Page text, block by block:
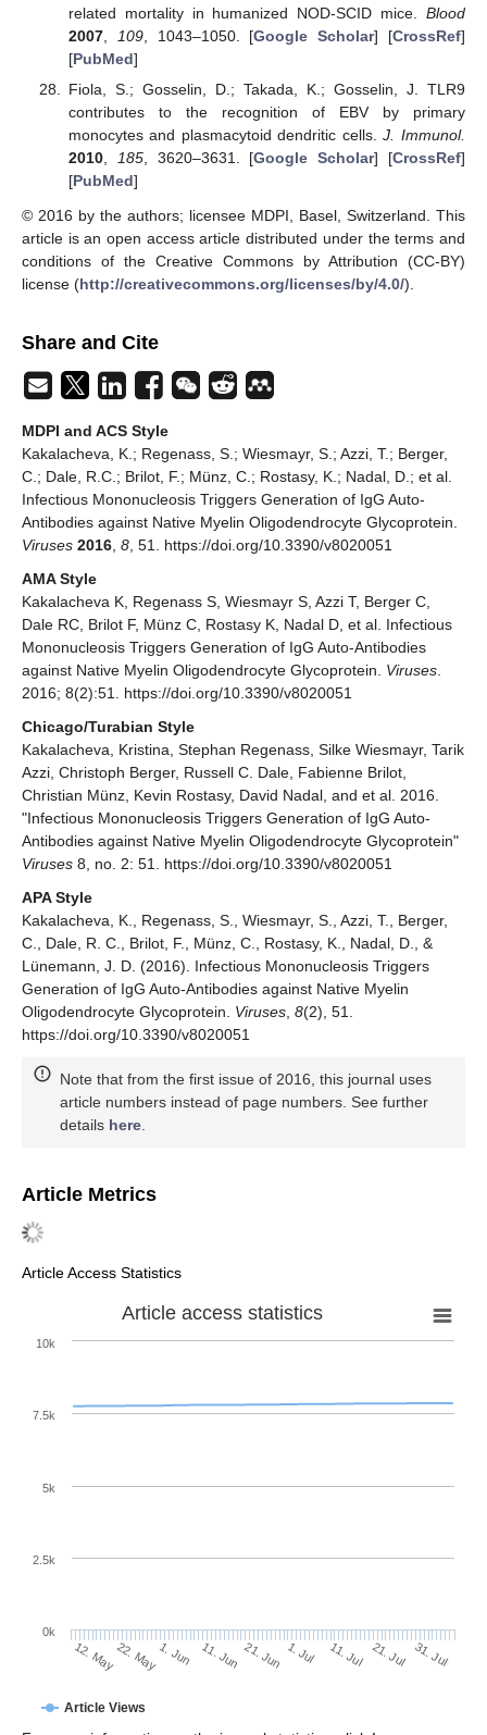
related mortality in humanized NOD-SCID mice. Blood
2007, 109, 1043–1050. [Google Scholar] [CrossRef]
[PubMed]
Fiola, S.; Gosselin, D.; Takada, K.; Gosselin, J. TLR9
contributes to the recognition of EBV by primary
monocytes and plasmacytoid dendritic cells.J. Immunol.
2010, 185, 3620–3631. [Google Scholar] [CrossRef]
[PubMed]
© 2016 by the authors; licensee MDPI, Basel, Switzerland. This
article is an open access article distributed under the terms and
conditions of the Creative Commons by Attribution (CC-BY)
license (http://creativecommons.org/licenses/by/4.0/).
Share and Cite
MDPI and ACS Style
Kakalacheva, K.; Regenass, S.; Wiesmayr, S.; Azzi, T.; Berger,
C.; Dale, R.C.; Brilot, F.; Münz, C.; Rostasy, K.; Nadal, D.; et al.
Infectious Mononucleosis Triggers Generation of IgG Auto-
Antibodies against Native Myelin Oligodendrocyte Glycoprotein.
Viruses 2016 8 , 51. https://doi.org/10.3390/v8020051
AMA Style
Kakalacheva K, Regenass S, Wiesmayr S, Azzi T, Berger C,
Dale RC, Brilot F, Münz C, Rostasy K, Nadal D, et al. Infectious
Mononucleosis Triggers Generation of IgG Auto-Antibodies
against Native Myelin Oligodendrocyte Glycoprotein. Viruses
2016; 8(2):51. https://doi.org/10.3390/v8020051
Chicago/Turabian Style
Kakalacheva, Kristina, Stephan Regenass, Silke Wiesmayr, Tarik
Azzi, Christoph Berger, Russell C. Dale, Fabienne Brilot,
Christian Münz, Kevin Rostasy, David Nadal, and et al. 2016.
"Infectious Mononucleosis Triggers Generation of IgG Auto-
Antibodies against Native Myelin Oligodendrocyte Glycoprotein"
Viruses 8, no. 2: 51. https://doi.org/10.3390/v8020051
APA Style
Kakalacheva, K., Regenass, S., Wiesmayr, S., Azzi, T., Berger,
C., Dale, R. C., Brilot, F., Münz, C., Rostasy, K., Nadal, D., &
Lünemann, J. D. (2016). Infectious Mononucleosis Triggers
Generation of IgG Auto-Antibodies against Native Myelin
Oligodendrocyte Glycoprotein. Viruses 8(2), 51.
https://doi.org/10.3390/v8020051
Note that from the first issue of 2016, this journal uses
article numbers instead of page numbers. See further
details here
Article Metrics
Article Access Statistics
Article access statistics
Article Views
12. May22. May1. Jun 11. Jun 21. Jun 1. Jul 11. Jul 21. Jul 31. Jul
0k
10k
2.5k
5k
7.5k